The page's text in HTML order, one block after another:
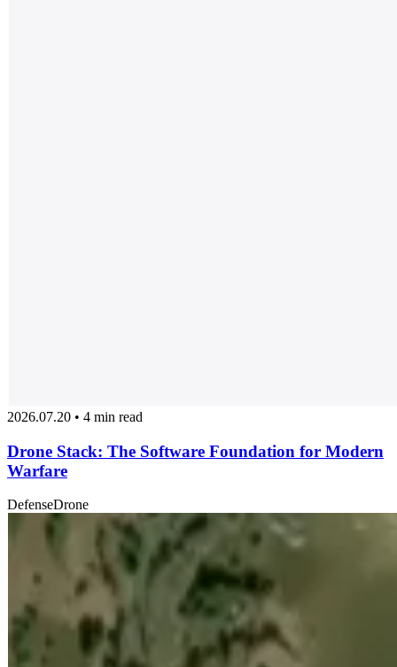
2026.07.20 • 4 min read
Drone Stack: The Software Foundation for Modern
Warfare
DefenseDrone